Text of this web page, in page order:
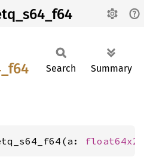
f64 Search Summary